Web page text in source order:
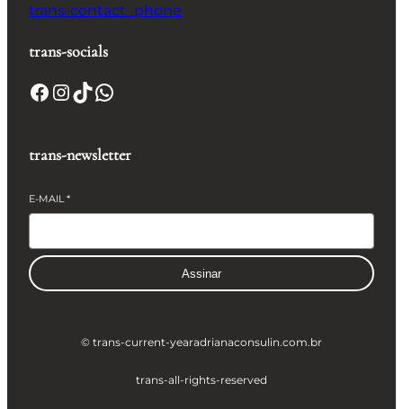
trans-contact_phone
trans-socials
Facebook InstagramTikTok WhatsApp
trans-newsletter
E-MAIL*
Assinar
© trans-current-yearadrianaconsulin.com.br
trans-all-rights-reserved